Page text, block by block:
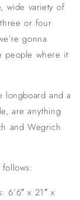
wide variety of
or four
gonna
people where it
longboard and a
are anything
and Wegrich
6’6″ x 21″ x